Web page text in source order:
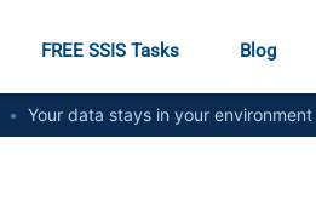
FREE SSIS Tasks Blog
• Your data stays in your environment